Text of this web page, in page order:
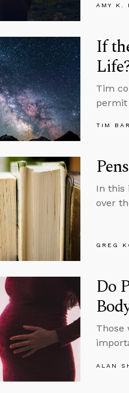
AMY K.
If
Tim
permit
TIM
In this
over
GREG
Do
Those
ALAN